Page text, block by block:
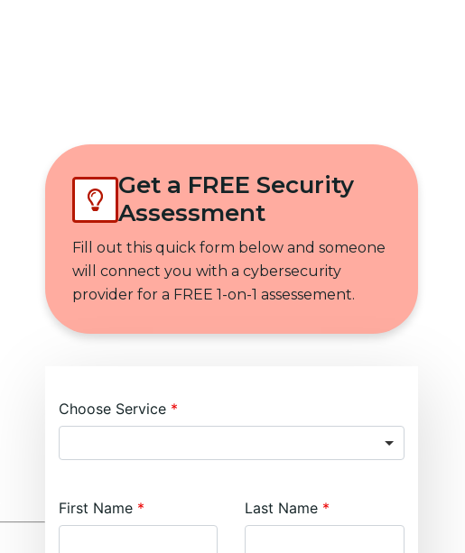
Get a FREE Security
Assessment
Fill out this quick form below and someone
will connect you with a cybersecurity
provider for a FREE 1-on-1 assessement.
Choose Service
First Name Last Name